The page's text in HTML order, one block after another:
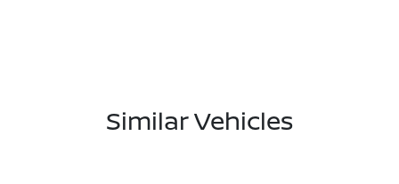
Similar Vehicles